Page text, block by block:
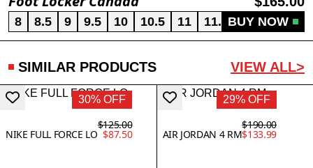
8 8.5 9 9.5 10 10.5 11 11.5 12 13
BUY NOW
SIMILAR PRODUCTS VIEW ALL>
30% OFF
NIKE FULL FORCE LO
$125.00
$87.50
29% OFF
AIR JORDAN 4 RM
$190.00
$133.99